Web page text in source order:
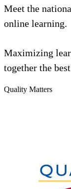
Meet the
online learning.
Maximizing
together the
Quality Matters